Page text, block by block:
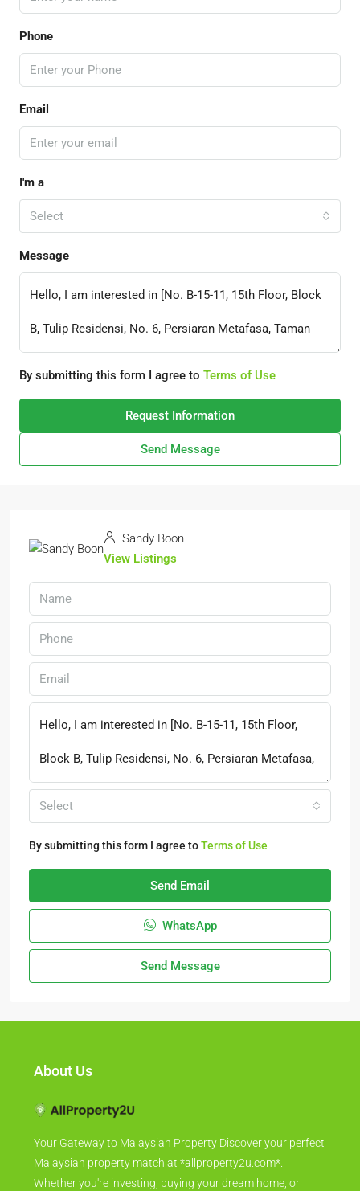
Phone
Email
I'm a
Select
Message
By submitting this form I agree to Terms of Use
Request Information
Send Message
Sandy Boon
View Listings
Select
By submitting this form I agree toTerms of Use
Send Email
WhatsApp
Send Message
About Us
Your Gateway to Malaysian Property Discover your perfect
Malaysian property match at *allproperty2u.com*.
Whether you're investing, buying your dream home, or